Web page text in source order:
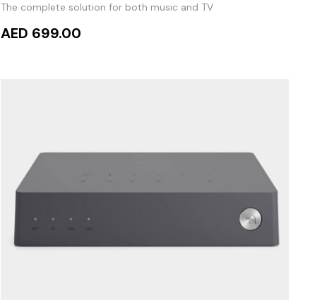
The complete solution for both music and TV
AED 699.00